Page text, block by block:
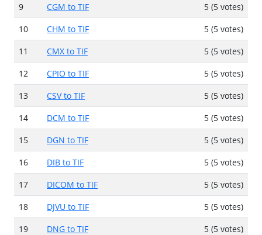
9
CGM to TIF
5 (5 votes)
10
CHM to TIF
5 (5 votes)
11
CMX to TIF
5 (5 votes)
12
CPIO to TIF
5 (5 votes)
13
CSV to TIF
5 (5 votes)
14
DCM to TIF
5 (5 votes)
15
DGN to TIF
5 (5 votes)
16
DIB to TIF
5 (5 votes)
17
DICOM to TIF
5 (5 votes)
18
DJVU to TIF
5 (5 votes)
19
DNG to TIF
5 (5 votes)